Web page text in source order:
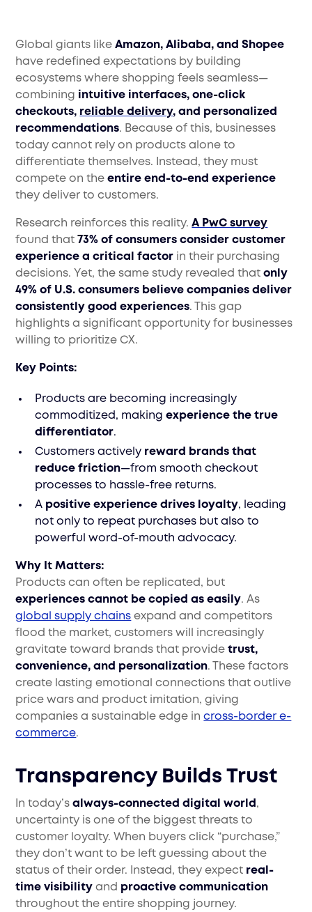
Global giants likeAmazon, Alibaba, and Shopee
have redefined expectations by building
ecosystems where shopping feels seamless—
combining intuitive interfaces, one-click
checkouts, reliable delivery, and personalized
recommendations. Because of this, businesses
today cannot rely on products alone to
differentiate themselves. Instead, they must
compete on theentire end-to-end experience
they deliver to customers.
Research reinforces this reality.A PwC survey
found that 73% of consumers consider customer
experience a critical factor in their purchasing
decisions. Yet, the same study revealed thatonly
49% of U.S. consumers believe companies deliver
consistently good experiences. This gap
highlights a significant opportunity for businesses
willing to prioritize CX.
Key Points:
Products are becoming increasingly
commoditized, makingexperience the true
differentiator.
Customers actively reward brands that
reduce friction—from smooth checkout
processes to hassle-free returns.
A positive experience drives loyalty, leading
not only to repeat purchases but also to
powerful word-of-mouth advocacy.
Why It Matters:
Products can often be replicated, but
experiences cannot be copied as easily. As
global supply chains expand and competitors
flood the market, customers will increasingly
gravitate toward brands that providetrust,
convenience, and personalization. These factors
create lasting emotional connections that outlive
price wars and product imitation, giving
companies a sustainable edge incross-border e-
commerce.
Transparency Builds Trust
In today’salways-connected digital world ,
uncertainty is one of the biggest threats to
customer loyalty. When buyers click “purchase,”
they don’t want to be left guessing about the
status of their order. Instead, they expect real-
time visibility and proactive communication
throughout the entire shopping journey.